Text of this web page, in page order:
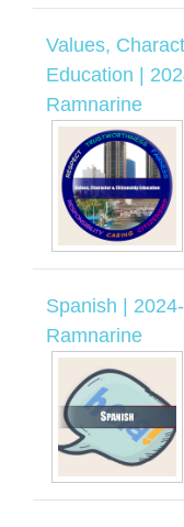
Values,
Education |
Ramnarine
Spanish |
Ramnarine